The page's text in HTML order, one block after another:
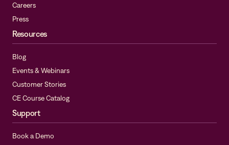
Careers
Press
Resources
Blog
Events & Webinars
Customer Stories
CE Course Catalog
Support
Book a Demo